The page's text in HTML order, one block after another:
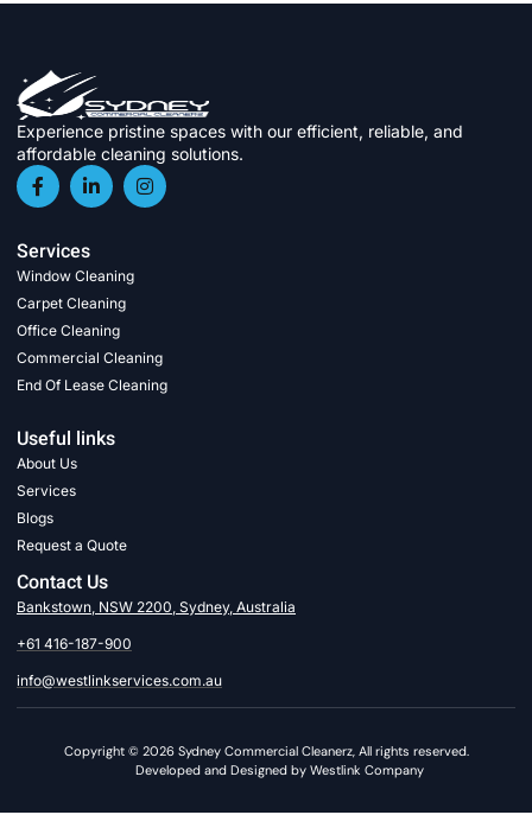
Experience pristine spaces with our efficient, reliable, and
affordable cleaning solutions.
Services
Window Cleaning
Carpet Cleaning
Office Cleaning
Commercial Cleaning
End Of Lease Cleaning
Useful links
About Us
Services
Blogs
Request a Quote
Contact Us
Bankstown, NSW 2200, Sydney, Australia
+61 416-187-900
info@westlinkservices.com.au
Copyright © 2026 Sydney Commercial Cleanerz, All rights reserved.
Developed and Designed by Westlink Company